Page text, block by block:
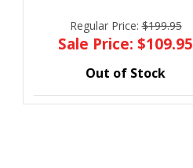
Regular Price:$199.95
Sale Price: $109.95
Out of Stock